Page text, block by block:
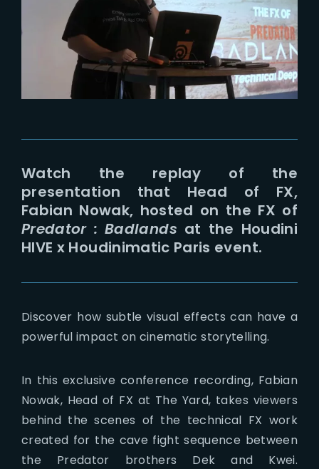
Watch the replay of the
presentation that Head of FX,
Fabian Nowak, hosted on the FX of
Predator : Badlands at the Houdini
HIVE x Houdinimatic Paris event.
Discover how subtle visual effects can have a
powerful impact on cinematic storytelling.
In this exclusive conference recording, Fabian
Nowak, Head of FX at The Yard, takes viewers
behind the scenes of the technical FX work
created for the cave fight sequence between
the Predator brothers Dek and Kwei.
Lost Your Password?